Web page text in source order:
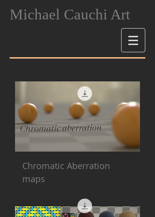
Michael Cauchi Art
Chromatic Aberration
maps